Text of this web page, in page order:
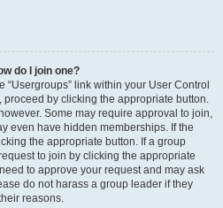
do I join one?
link within your User Control
proceed by clicking the appropriate button.
Some may require approval to join,
even have hidden memberships. If the
the appropriate button. If a group
to join by clicking the appropriate
to approve your request and may ask
do not harass a group leader if they
reasons.